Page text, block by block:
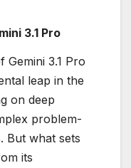
3.1 Pro
Gemini 3.1 Pro
leap in the
on deep
problem-
But what sets
its